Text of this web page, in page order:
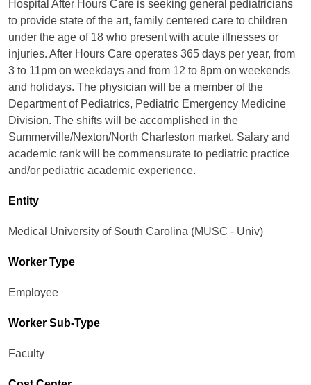
Hospital After Hours Care is seeking general pediatricians
to provide state of the art, family centered care to children
under the age of 18 who present with acute illnesses or
injuries. After Hours Care operates 365 days per year, from
3 to 11pm on weekdays and from 12 to 8pm on weekends
and holidays. The physician will be a member of the
Department of Pediatrics, Pediatric Emergency Medicine
Division. The shifts will be accomplished in the
Summerville/Nexton/North Charleston market. Salary and
academic rank will be commensurate to pediatric practice
and/or pediatric academic experience.
Entity
Medical University of South Carolina (MUSC - Univ)
Worker Type
Employee
Worker Sub-Type​
Faculty